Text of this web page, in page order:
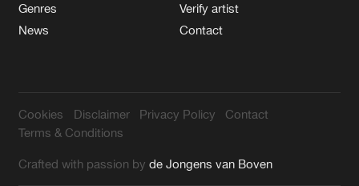
Genres
News
Verify artist
Contact
Cookies Disclaimer Privacy Policy
Contact
Terms & Conditions
Crafted with passion byde Jongens van Boven